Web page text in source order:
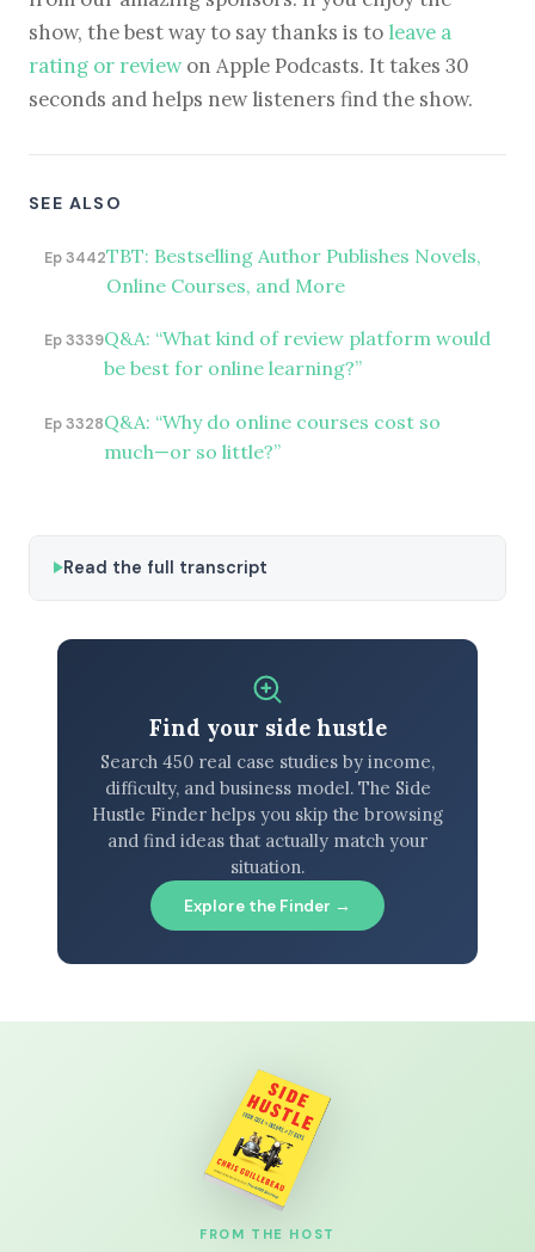
show, the best way to say thanks is to leave a
rating or reviewon Apple Podcasts. It takes 30
seconds and helps new listeners find the show.
SEE ALSO
Ep 3442TBT: Bestselling Author Publishes Novels,
Online Courses, and More
Ep 3339Q&A: “What kind of review platform would
be best for online learning?”
Ep 3328Q&A: “Why do online courses cost so
much—or so little?”
Read the full transcript
Find your side hustle
Search 450 real case studies by income,
difficulty, and business model. The Side
Hustle Finder helps you skip the browsing
and find ideas that actually match your
situation.
Explore the Finder →
FROM THE HOST